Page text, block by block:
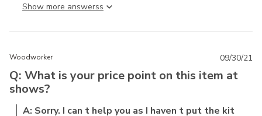
Show more answers
Woodworker
Q: What is your price point on this item at
shows?
A: Sorry. I can t help you as I haven t put the kit
09/30/21